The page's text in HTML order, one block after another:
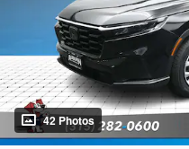
42 Photos